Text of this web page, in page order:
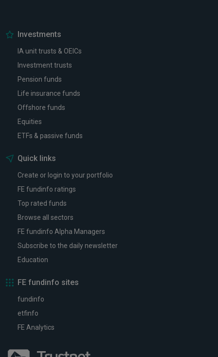
Investments
IA unit trusts & OEICs
Investment trusts
Pension funds
Life insurance funds
Offshore funds
Equities
ETFs & passive funds
Quick links
Create or login to your portfolio
FE fundinfo ratings
Top rated funds
Browse all sectors
FE fundinfo Alpha Managers
Subscribe to the daily newsletter
Education
FE fundinfo sites
fundinfo
etfinfo
FE Analytics